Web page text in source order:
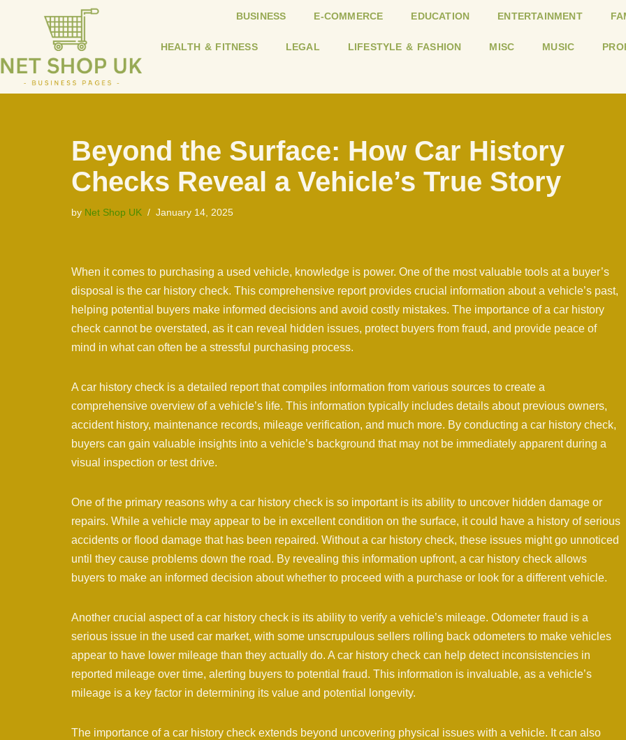
to
content
BUSINESS E-COMMERCE EDUCATION ENTERTAINMENT
HEALTH & FITNESS LEGAL LIFESTYLE & FASHION MISC MUSIC
Beyond the Surface: How Car History
Checks Reveal a Vehicle’s True Story
by Net Shop UK January 14, 2025
When it comes to purchasing a used vehicle, knowledge is power. One of the most valuable tools at a buyer’s
disposal is the car history check. This comprehensive report provides crucial information about a vehicle’s past,
helping potential buyers make informed decisions and avoid costly mistakes. The importance of a car history
check cannot be overstated, as it can reveal hidden issues, protect buyers from fraud, and provide peace of
mind in what can often be a stressful purchasing process.
A car history check is a detailed report that compiles information from various sources to create a
comprehensive overview of a vehicle’s life. This information typically includes details about previous owners,
accident history, maintenance records, mileage verification, and much more. By conducting a car history check,
buyers can gain valuable insights into a vehicle’s background that may not be immediately apparent during a
visual inspection or test drive.
One of the primary reasons why a car history check is so important is its ability to uncover hidden damage or
repairs. While a vehicle may appear to be in excellent condition on the surface, it could have a history of serious
accidents or flood damage that has been repaired. Without a car history check, these issues might go unnoticed
until they cause problems down the road. By revealing this information upfront, a car history check allows
buyers to make an informed decision about whether to proceed with a purchase or look for a different vehicle.
Another crucial aspect of a car history check is its ability to verify a vehicle’s mileage. Odometer fraud is a
serious issue in the used car market, with some unscrupulous sellers rolling back odometers to make vehicles
appear to have lower mileage than they actually do. A car history check can help detect inconsistencies in
reported mileage over time, alerting buyers to potential fraud. This information is invaluable, as a vehicle’s
mileage is a key factor in determining its value and potential longevity.
The importance of a car history check extends beyond uncovering physical issues with a vehicle. It can also